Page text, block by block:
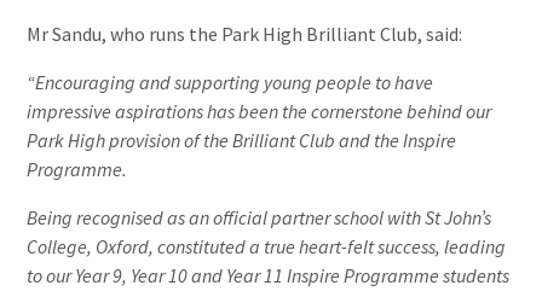
Mr Sandu, who runs the Park High Brilliant Club, said:
“Encouraging and supporting young people to have
impressive aspirations has been the cornerstone behind our
Park High provision of the Brilliant Club and the Inspire
Programme.
Being recognised as an official partner school with St John’s
College, Oxford, constituted a true heart-felt success, leading
to our Year 9, Year 10 and Year 11 Inspire Programme students